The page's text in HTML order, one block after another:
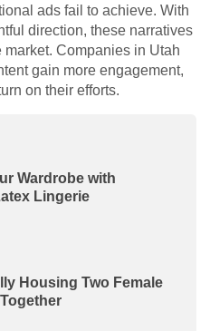
ads fail to achieve. With
direction, these narratives
Companies in Utah
gain more engagement,
on their efforts.
Wardrobe with
Lingerie
Housing Two Female